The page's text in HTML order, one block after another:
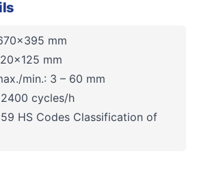
mm
mm
min.: 3 – 60 mm
cycles/h
HS Codes Classification of